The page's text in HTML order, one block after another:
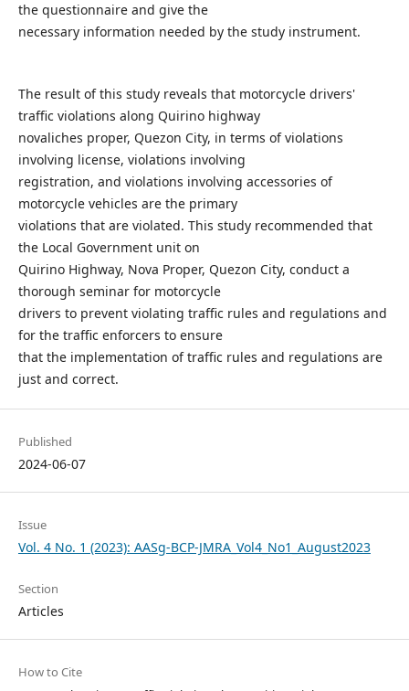
the questionnaire and give the
necessary information needed by the study instrument.
The result of this study reveals that motorcycle drivers'
traffic violations along Quirino highway
novaliches proper, Quezon City, in terms of violations
involving license, violations involving
registration, and violations involving accessories of
motorcycle vehicles are the primary
violations that are violated. This study recommended that
the Local Government unit on
Quirino Highway, Nova Proper, Quezon City, conduct a
thorough seminar for motorcycle
drivers to prevent violating traffic rules and regulations and
for the traffic enforcers to ensure
that the implementation of traffic rules and regulations are
just and correct.
Published
2024-06-07
Issue
Vol. 4 No. 1 (2023): AASg-BCP-JMRA_Vol4_No1_August2023
Section
Articles
How to Cite